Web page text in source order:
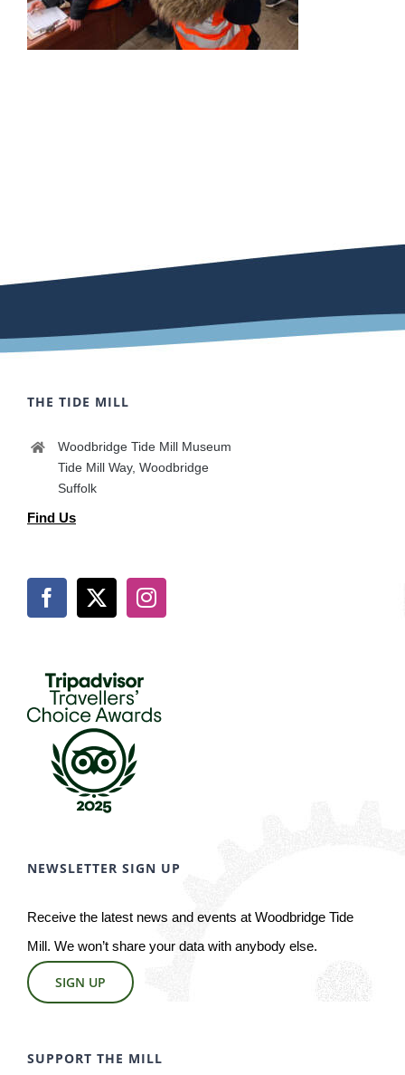
THE TIDE MILL
Woodbridge Tide Mill Museum
Tide Mill Way, Woodbridge
Suffolk
Find Us
NEWSLETTER SIGN UP
Receive the latest news and events at Woodbridge Tide
Mill. We won’t share your data with anybody else.
SIGN UP
SUPPORT THE MILL